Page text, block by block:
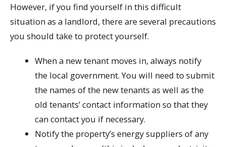
However, if you find yourself in this difficult
situation as a landlord, there are several precautions
you should take to protect yourself.
When a new tenant moves in, always notify
the local government. You will need to submit
the names of the new tenants as well as the
old tenants’ contact information so that they
can contact you if necessary.
Notify the property’s energy suppliers of any